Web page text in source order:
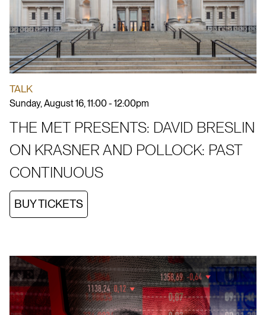
TALK
Sunday, August 16, 11:00 - 12:00pm
THE MET PRESENTS: DAVID BRESLIN
ON KRASNER AND POLLOCK: PAST
CONTINUOUS
BUY TICKETS